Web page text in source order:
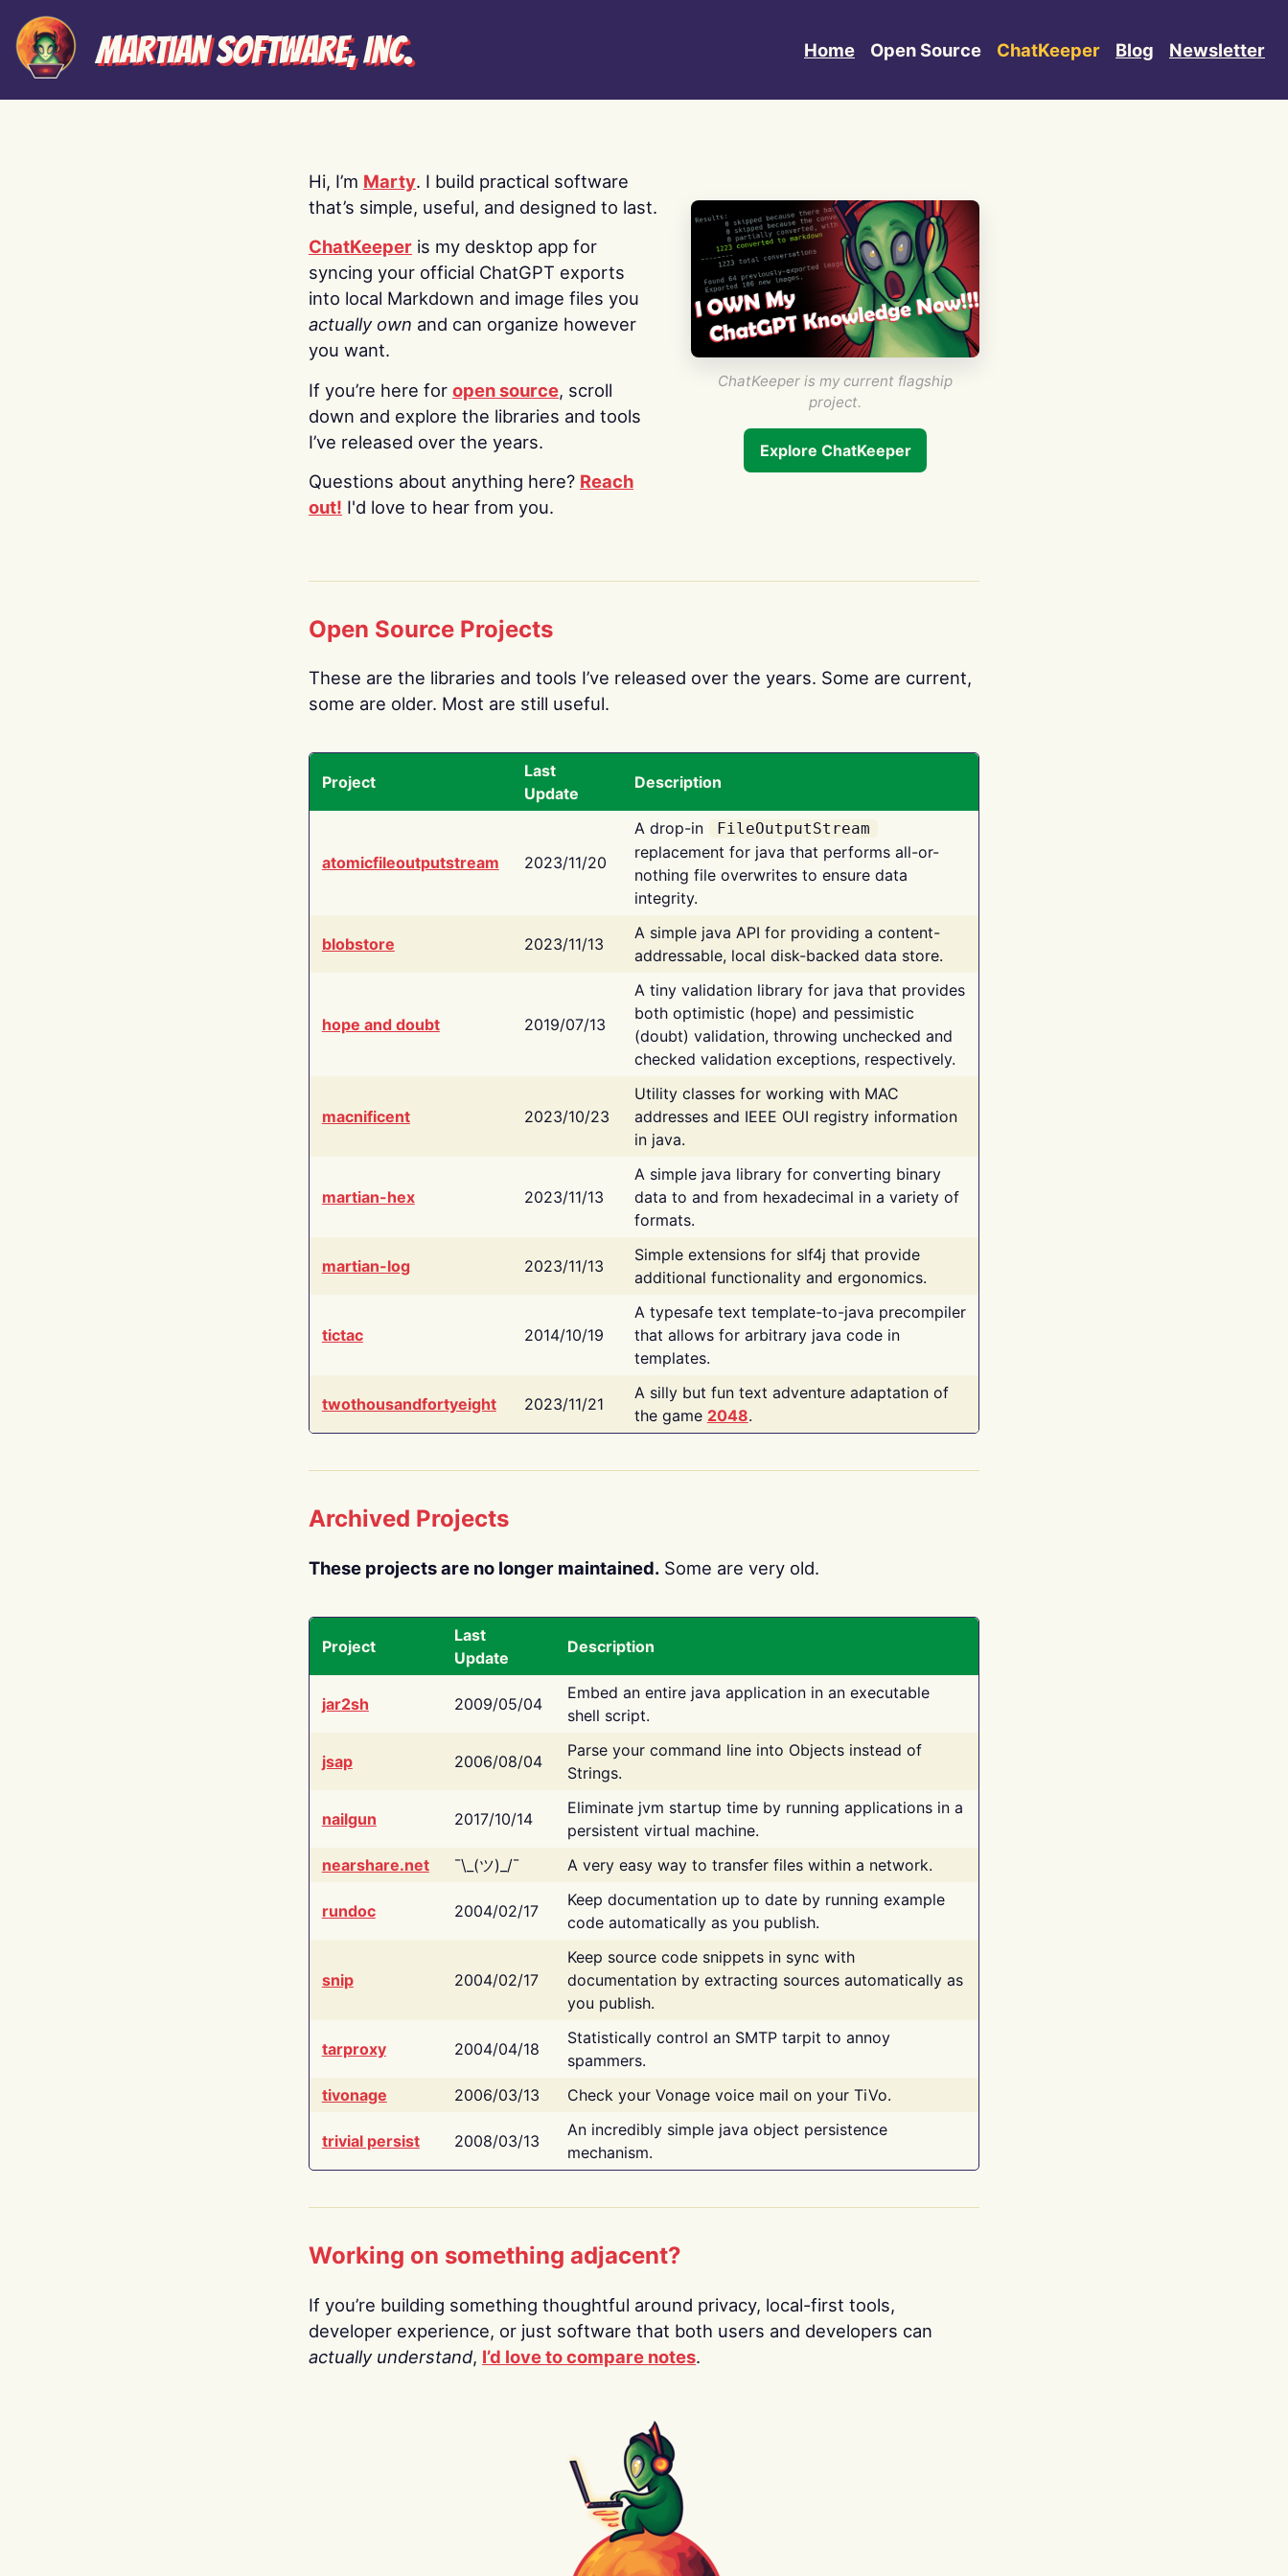
Martian Software, Inc. Home Open Source ChatKeeper Blog Newsletter
Hi, I’m Marty. I build practical software
that’s simple, useful, and designed to last.
ChatKeeper is my desktop app for
syncing your official ChatGPT exports
into local Markdown and image files you
actually own and can organize however
you want.
If you’re here for open source, scroll
down and explore the libraries and tools
I’ve released over the years.
Questions about anything here? Reach
out! I'd love to hear from you.
ChatKeeper is my current flagship
project.
Explore ChatKeeper
Open Source Projects
These are the libraries and tools I’ve released over the years. Some are current,
some are older. Most are still useful.
Project
Last
Update
Description
atomicfileoutputstream 2023/11/20
A drop-in FileOutputStream
replacement for java that performs all-or-
nothing file overwrites to ensure data
integrity.
blobstore 2023/11/13
A simple java API for providing a content-
addressable, local disk-backed data store.
hope and doubt 2019/07/13
A tiny validation library for java that provides
both optimistic (hope) and pessimistic
(doubt) validation, throwing unchecked and
checked validation exceptions, respectively.
macnificent 2023/10/23
Utility classes for working with MAC
addresses and IEEE OUI registry information
in java.
martian-hex 2023/11/13
A simple java library for converting binary
data to and from hexadecimal in a variety of
formats.
martian-log 2023/11/13
Simple extensions for slf4j that provide
additional functionality and ergonomics.
tictac 2014/10/19
A typesafe text template-to-java precompiler
that allows for arbitrary java code in
templates.
twothousandfortyeight 2023/11/21
A silly but fun text adventure adaptation of
the game 2048.
Archived Projects
These projects are no longer maintained. Some are very old.
Project
Last
Update
Description
jar2sh 2009/05/04
Embed an entire java application in an executable
shell script.
jsap 2006/08/04
Parse your command line into Objects instead of
Strings.
nailgun 2017/10/14
Eliminate jvm startup time by running applications in a
persistent virtual machine.
nearshare.net
¯\_(ツ)_/¯ A very easy way to transfer files within a network.
rundoc 2004/02/17
Keep documentation up to date by running example
code automatically as you publish.
snip 2004/02/17
Keep source code snippets in sync with
documentation by extracting sources automatically as
you publish.
tarproxy 2004/04/18
Statistically control an SMTP tarpit to annoy
spammers.
tivonage
2006/03/13 Check your Vonage voice mail on your TiVo.
trivial persist 2008/03/13
An incredibly simple java object persistence
mechanism.
Working on something adjacent?
If you’re building something thoughtful around privacy, local-first tools,
developer experience, or just software that both users and developers can
actually understand, I’d love to compare notes.